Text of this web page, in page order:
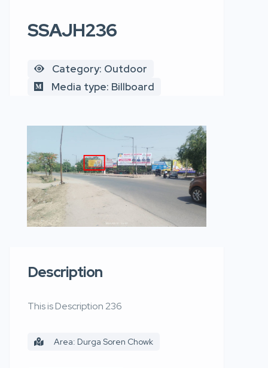
SSAJH236
Category: Outdoor
Media type: Billboard
Description
This is Description 236
Area: Durga Soren Chowk